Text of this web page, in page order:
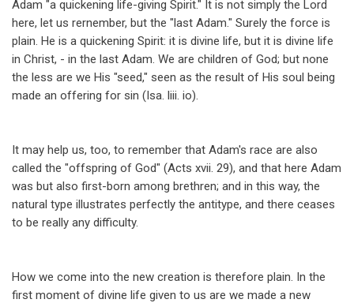
Adam "a quickening life-giving Spirit." It is not simply the Lord
here, let us rernember, but the "last Adam." Surely the force is
plain. He is a quickening Spirit: it is divine life, but it is divine life
in Christ, - in the last Adam. We are children of God; but none
the less are we His "seed," seen as the result of His soul being
made an offering for sin (Isa. liii. io).
It may help us, too, to remember that Adam's race are also
called the "offspring of God" (Acts xvii. 29), and that here Adam
was but also first-born among brethren; and in this way, the
natural type illustrates perfectly the antitype, and there ceases
to be really any difficulty.
How we come into the new creation is therefore plain. In the
first moment of divine life given to us are we made a new